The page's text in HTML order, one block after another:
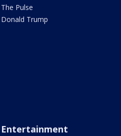
The Pulse
Donald Trump
Entertainment